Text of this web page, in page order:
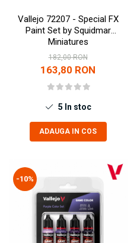
Vallejo 72207 - Special FX
Paint Set by Squidmar
Miniatures
182,00 RON
163,80 RON
5 In stoc
ADAUGA IN COS
-10%